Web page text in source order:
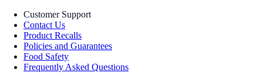
Customer Support
Contact Us
Product Recalls
Policies and Guarantees
Food Safety
Frequently Asked Questions